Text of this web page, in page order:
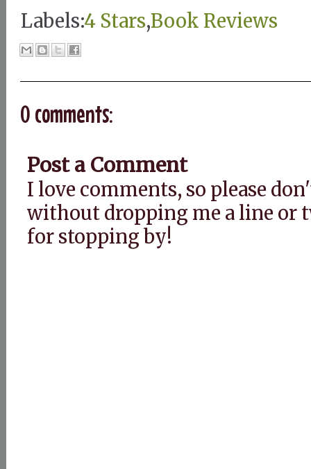
Labels:4 Stars,Book Reviews
0 comments:
Post a Comment
I love comments, so please
without dropping me a line or
for stopping by!